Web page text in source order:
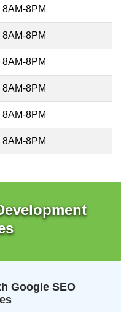
8AM-8PM
8AM-8PM
8AM-8PM
8AM-8PM
8AM-8PM
8AM-8PM
Google SEO